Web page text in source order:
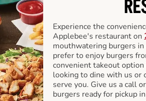
Experience the
Applebee's restaurant on
mouthwatering burgers
prefer to enjoy burgers
convenient takeout
looking to dine with us or
serve you. Give us a call or
burgers ready for pickup